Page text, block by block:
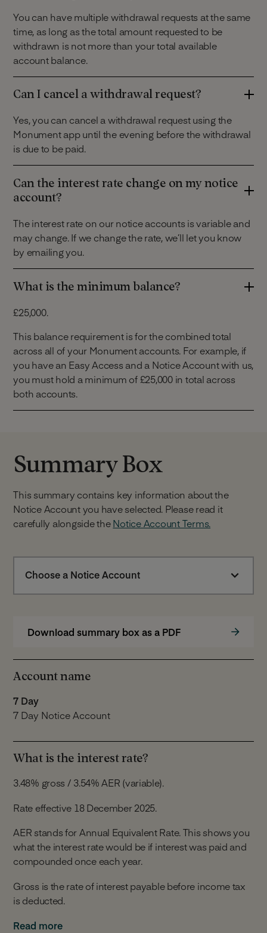
You can have multiple withdrawal requests at the same
time, as long as the total amount requested to be
withdrawn is not more than your total available
account balance.
Can I cancel a withdrawal request?
Yes, you can cancel a withdrawal request using the
Monument app until the evening before the withdrawal
is due to be paid.
Can the interest rate change on my notice
account?
The interest rate on our notice accounts is variable and
may change. If we change the rate, we’ll let you know
by emailing you.
What is the minimum balance?
£25,000.
This balance requirement is for the combined total
across all of your Monument accounts. For example, if
you have an Easy Access and a Notice Account with us,
you must hold a minimum of £25,000 in total across
both accounts.
Summary Box
This summary contains key information about the
Notice Account you have selected. Please read it
carefully alongside theNotice Account Terms.
Choose a Notice Account
Download summary box as a PDF
Account name
7 Day
7 Day Notice Account
What is the interest rate?
3.48% gross / 3.54% AER (variable).
Rate effective 18 December 2025.
AER stands for Annual Equivalent Rate. This shows you
what the interest rate would be if interest was paid and
compounded once each year.
Gross is the rate of interest payable before income tax
is deducted.
Interest is calculated daily and is paid monthly. Interest
Read more